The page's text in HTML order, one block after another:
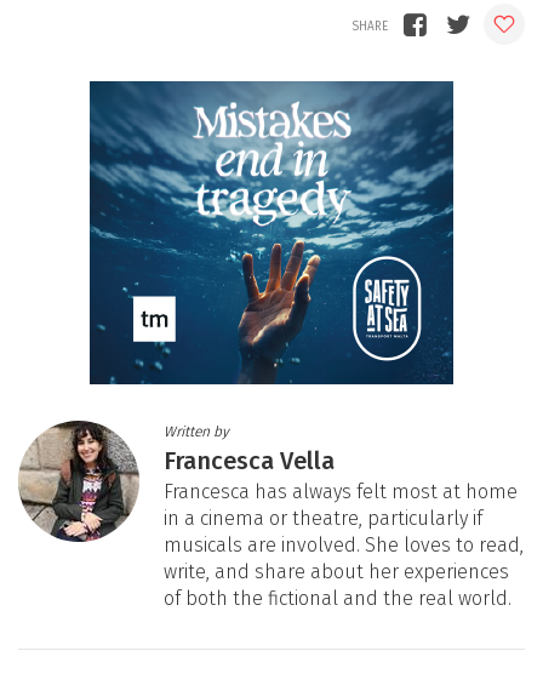
Written by
Francesca Vella
Francesca has always felt most at home
in a cinema or theatre, particularly if
musicals are involved. She loves to read,
write, and share about her experiences
of both the fictional and the real world.